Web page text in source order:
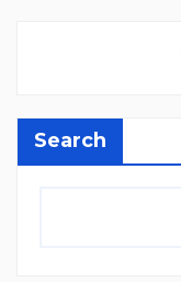
Search